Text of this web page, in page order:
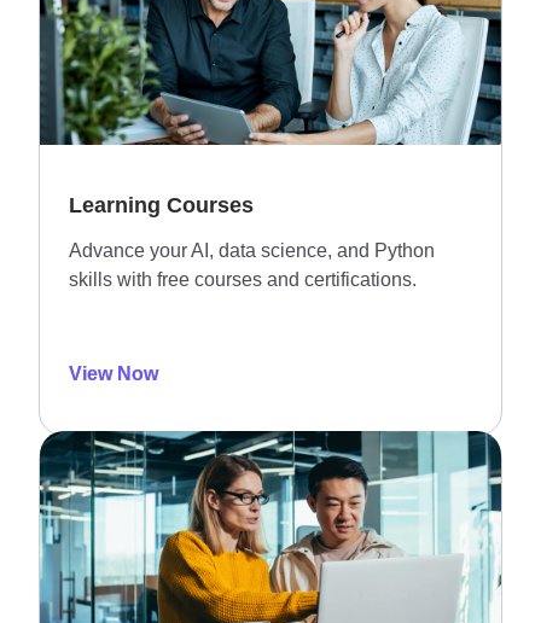
Learning Courses
Advance your AI, data science, and Python
skills with free courses and certifications.
View Now